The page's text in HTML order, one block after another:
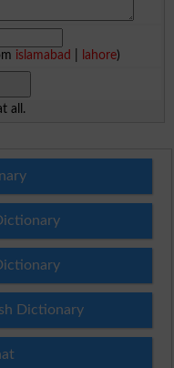
islamabad lahore)
all.
Dictionary